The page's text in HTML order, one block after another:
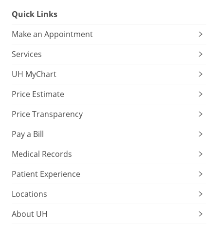
Quick Links
Make an Appointment
Services
UH MyChart
Price Estimate
Price Transparency
Pay a Bill
Medical Records
Patient Experience
Locations
About UH